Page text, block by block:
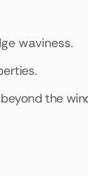
waviness.
the